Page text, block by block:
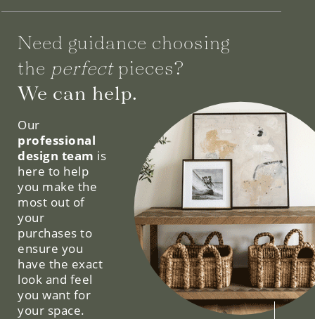
Need guidance choosing
the perfectpieces?
We can help.
Our
professional
design team is
here to help
you make the
most out of
your
purchases to
ensure you
have the exact
look and feel
you want for
your space.